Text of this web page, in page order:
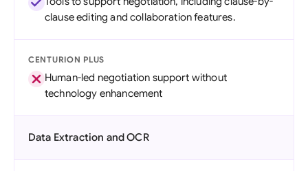
clause editing and collaboration features.
CENTURION PLUS
Human-led negotiation support without
technology enhancement
Data Extraction and OCR